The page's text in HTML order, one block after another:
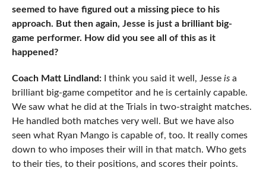
seemed to have figured out a missing piece to his
approach. But then again, Jesse is just a brilliant big-
game performer. How did you see all of this as it
happened?
Coach Matt Lindland:I think you said it well, Jesse isa
brilliant big-game competitor and he is certainly capable.
We saw what he did at the Trials in two-straight matches.
He handled both matches very well. But we have also
seen what Ryan Mango is capable of, too. It really comes
down to who imposes their will in that match. Who gets
to their ties, to their positions, and scores their points.